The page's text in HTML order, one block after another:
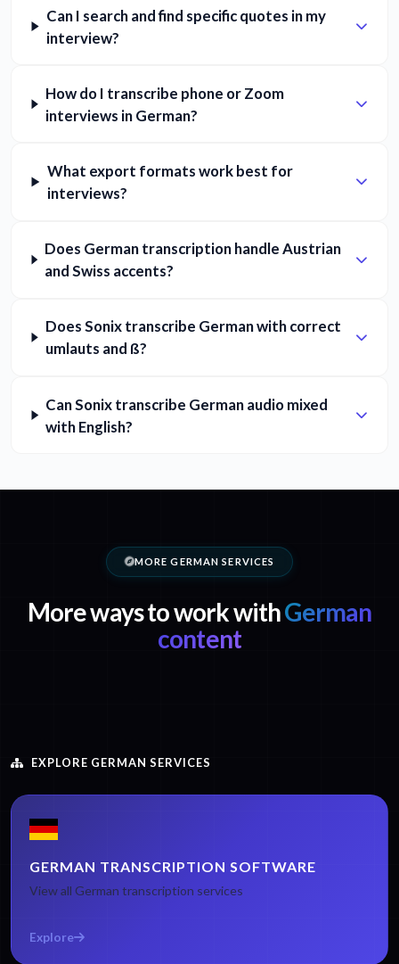
Can I search and find specific quotes in my
interview?
How do I transcribe phone or Zoom
interviews in German?
What export formats work best for
interviews?
Does German transcription handle Austrian
and Swiss accents?
Does Sonix transcribe German with correct
umlauts and ß?
Can Sonix transcribe German audio mixed
with English?
MORE GERMAN SERVICES
More ways to work withGerman
content
EXPLORE GERMAN SERVICES
GERMAN TRANSCRIPTION SOFTWARE
View all German transcription services
Explore